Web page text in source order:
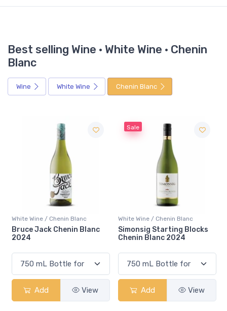
Best selling Wine · White Wine · Chenin
Blanc
Wine White Wine Chenin Blanc
Blanc
Blanc
View
White Wine / Chenin Blanc
Simonsig Starting Blocks
Chenin Blanc 2024
Add View
White Wine /
De Wetshof
Chenin Blanc
Add